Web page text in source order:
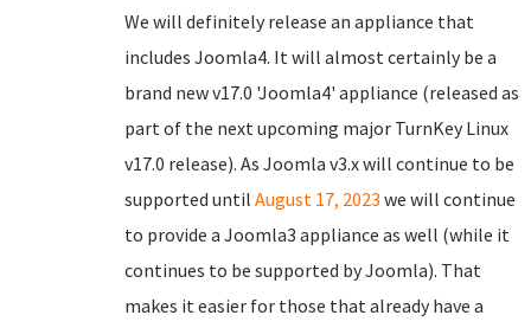
We will definitely release an appliance that
includes Joomla4. It will almost certainly be a
brand new v17.0 'Joomla4' appliance (released as
part of the next upcoming major TurnKey Linux
v17.0 release). As Joomla v3.x will continue to be
supported until August 17, 2023 we will continue
to provide a Joomla3 appliance as well (while it
continues to be supported by Joomla). That
makes it easier for those that already have a